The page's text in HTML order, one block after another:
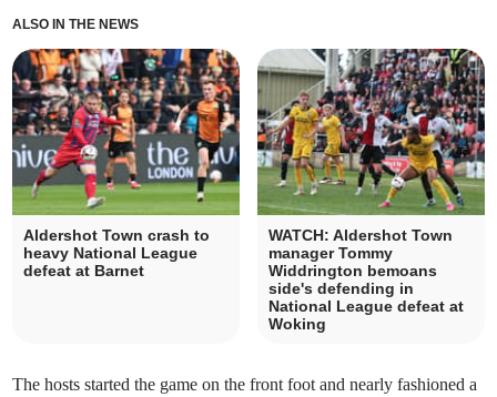
ALSO IN THE NEWS
Aldershot Town crash to
heavy National League
defeat at Barnet
WATCH: Aldershot Town
manager Tommy
Widdrington bemoans
side's defending in
National League defeat at
Woking
The hosts started the game on the front foot and nearly fashioned a